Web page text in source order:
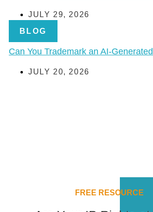
JULY 29, 2026
BLOG
Can You Trademark an AI-
JULY 20, 2026
FREE RESOURCE